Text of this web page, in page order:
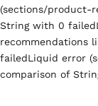
(sections/product-
String with 0
recommendations
failedLiquid error
comparison of